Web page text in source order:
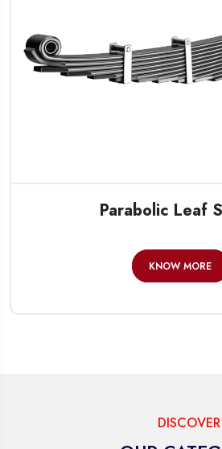
Parabolic Leaf
KNOW MORE
DISCOVER